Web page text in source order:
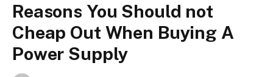
Reasons You Should not
Cheap Out When Buying A
Power Supply